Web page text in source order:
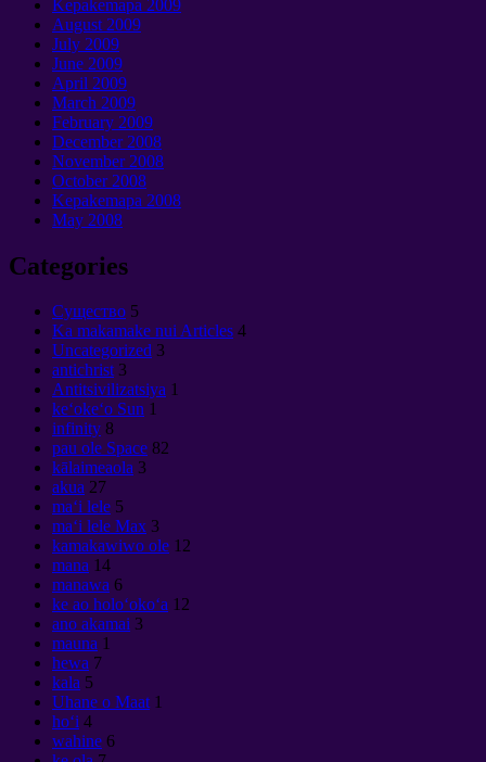
Kepakemapa 2009
August 2009
July 2009
June 2009
April 2009
March 2009
February 2009
December2008
November2008
October2008
Kepakemapa 2008
May 2008
Categories
Cущество 5
Ka makamake nui Articles 4
Uncategorized 3
antichrist 3
Antitsivilizatsiya 1
keʻokeʻo Sun 1
infinity 8
pau ole Space 82
kālaimeaola 3
akua 27
maʻi lele 5
maʻi lele Max 3
kamakawiwo ole 12
mana 14
manawa 6
ke ao holoʻokoʻa 12
ano akamai 3
mauna 1
hewa 7
kala 5
Uhane o Maat 1
hoʻi 4
wahine 6